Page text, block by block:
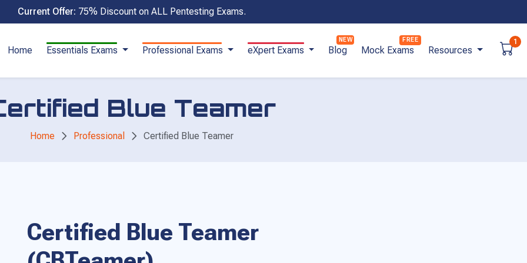
Current Offer: 75% Discount on ALL Pentesting Exams.
Home Essentials Exams Professional Exams eXpert Exams Blog Mock Exams Resources
1
Blue Teamer
Home Professional Certified Blue Teamer
Certified Blue Teamer